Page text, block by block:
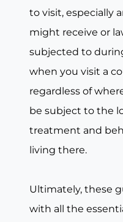
to visit, especially
might receive or
subjected to
when you visit a
regardless of
be subject to the
treatment and
living there.
Ultimately, these
with all the